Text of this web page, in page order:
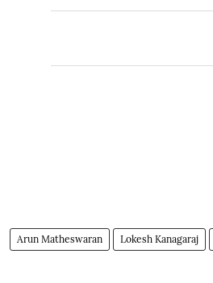
Arun Matheswaran Lokesh Kanagaraj